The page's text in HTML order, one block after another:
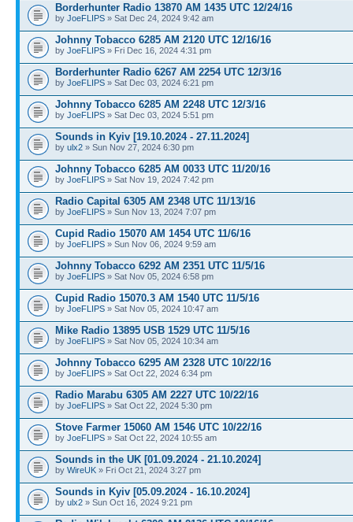
Borderhunter Radio 13870 AM 1435 UTC 12/24/16
by JoeFLIPS » Sat Dec 24, 2024 9:42 am
Johnny Tobacco 6285 AM 2120 UTC 12/16/16
by JoeFLIPS » Fri Dec 16, 2024 4:31 pm
Borderhunter Radio 6267 AM 2254 UTC 12/3/16
by JoeFLIPS » Sat Dec 03, 2024 6:21 pm
Johnny Tobacco 6285 AM 2248 UTC 12/3/16
by JoeFLIPS » Sat Dec 03, 2024 5:51 pm
Sounds in Kyiv [19.10.2024 - 27.11.2024]
by ulx2 » Sun Nov 27, 2024 6:30 pm
Johnny Tobacco 6285 AM 0033 UTC 11/20/16
by JoeFLIPS » Sat Nov 19, 2024 7:42 pm
Radio Capital 6305 AM 2348 UTC 11/13/16
by JoeFLIPS » Sun Nov 13, 2024 7:07 pm
Cupid Radio 15070 AM 1454 UTC 11/6/16
by JoeFLIPS » Sun Nov 06, 2024 9:59 am
Johnny Tobacco 6292 AM 2351 UTC 11/5/16
by JoeFLIPS » Sat Nov 05, 2024 6:58 pm
Cupid Radio 15070.3 AM 1540 UTC 11/5/16
by JoeFLIPS » Sat Nov 05, 2024 10:47 am
Mike Radio 13895 USB 1529 UTC 11/5/16
by JoeFLIPS » Sat Nov 05, 2024 10:34 am
Johnny Tobacco 6295 AM 2328 UTC 10/22/16
by JoeFLIPS » Sat Oct 22, 2024 6:34 pm
Radio Marabu 6305 AM 2227 UTC 10/22/16
by JoeFLIPS » Sat Oct 22, 2024 5:30 pm
Stove Farmer 15060 AM 1546 UTC 10/22/16
by JoeFLIPS » Sat Oct 22, 2024 10:55 am
Sounds in the UK [01.09.2024 - 21.10.2024]
by WireUK » Fri Oct 21, 2024 3:27 pm
Sounds in Kyiv [05.09.2024 - 16.10.2024]
by ulx2 » Sun Oct 16, 2024 9:21 pm